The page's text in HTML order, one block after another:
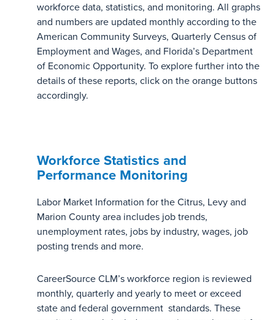
workforce data, statistics, and monitoring. All graphs
and numbers are updated monthly according to the
American Community Surveys, Quarterly Census of
Employment and Wages, and Florida’s Department
of Economic Opportunity. To explore further into the
details of these reports, click on the orange buttons
accordingly.
Workforce Statistics and
Performance Monitoring
Labor Market Information for the Citrus, Levy and
Marion County area includes job trends,
unemployment rates, jobs by industry, wages, job
posting trends and more.
CareerSource CLM’s workforce region is reviewed
monthly, quarterly and yearly to meet or exceed
state and federal government standards. These